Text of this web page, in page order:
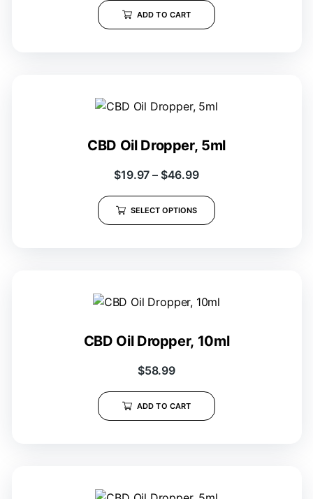
ADD TO CART
CBD Oil Dropper, 5ml
$19.97 – $46.99
SELECT OPTIONS
CBD Oil Dropper, 10ml
$58.99
ADD TO CART